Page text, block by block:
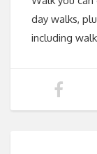
day walks,
including